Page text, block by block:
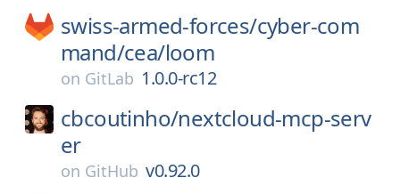
swiss-armed-forces/cyber-com
mand/cea/loom
on GitLab 1.0.0-rc12
cbcoutinho/nextcloud-mcp-serv
er
on GitHub v0.92.0